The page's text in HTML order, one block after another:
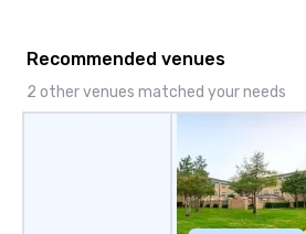
Recommended venues
2 other venues matched your needs